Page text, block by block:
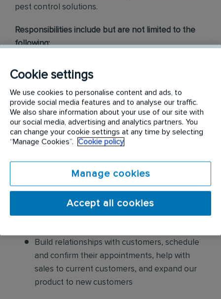
pest control solutions.
Responsibilities include but are not limited to the
following:
properties to identify signs of pest
infestations, damage, and entry points
Apply approved pest control products,
including chemicals, baits, and traps, to
effectively eliminate pests while adhering to
Educate customers on pest prevention
methods and the importance of maintaining a
pest-free environment. Provide advice on how
Build relationships with customers, schedule
and confirm their appointments, help with
sales to current customers, and expand our
product to new customers
Cookie settings
We use cookies to personalise content and ads, to
provide social media features and to analyse our traffic.
We also share information about your use of our site with
our social media, advertising and analytics partners. You
can change your cookie settings at any time by selecting
“Manage Cookies”.
Cookie policy
Manage cookies
Accept all cookies